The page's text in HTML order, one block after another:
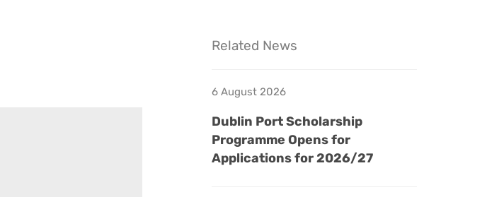
Related News
6 August 2026
Dublin Port Scholarship
Programme Opens for
Applications for 2026/27